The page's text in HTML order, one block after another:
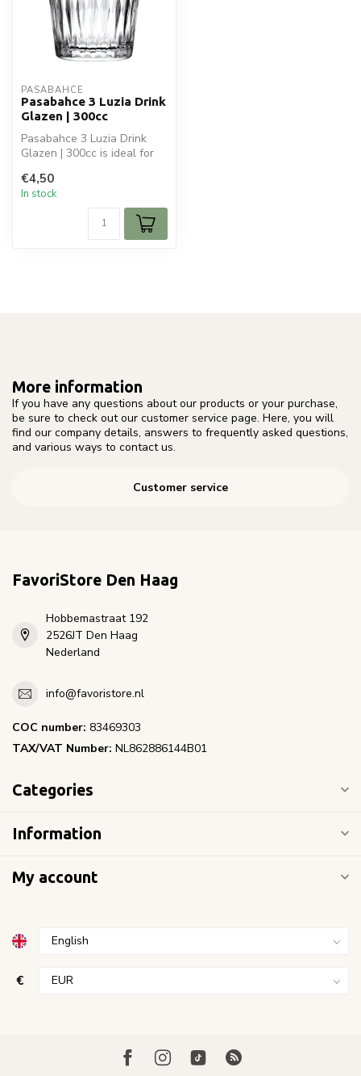
PASABAHCE
Pasabahce 3 Luzia Drink
Glazen | 300cc
Pasabahce 3 Luzia Drink
Glazen | 300cc is ideal for
...
€4,50
In stock
More information
If you have any questions about our products or your purchase,
be sure to check out our customer service page. Here, you will
find our company details, answers to frequently asked questions,
and various ways to contact us.
Customer service
FavoriStore Den Haag
Hobbemastraat 192
2526JT Den Haag
Nederland
info@favoristore.nl
COC number: 83469303
TAX/VAT Number: NL862886144B01
Categories
Information
My account
€